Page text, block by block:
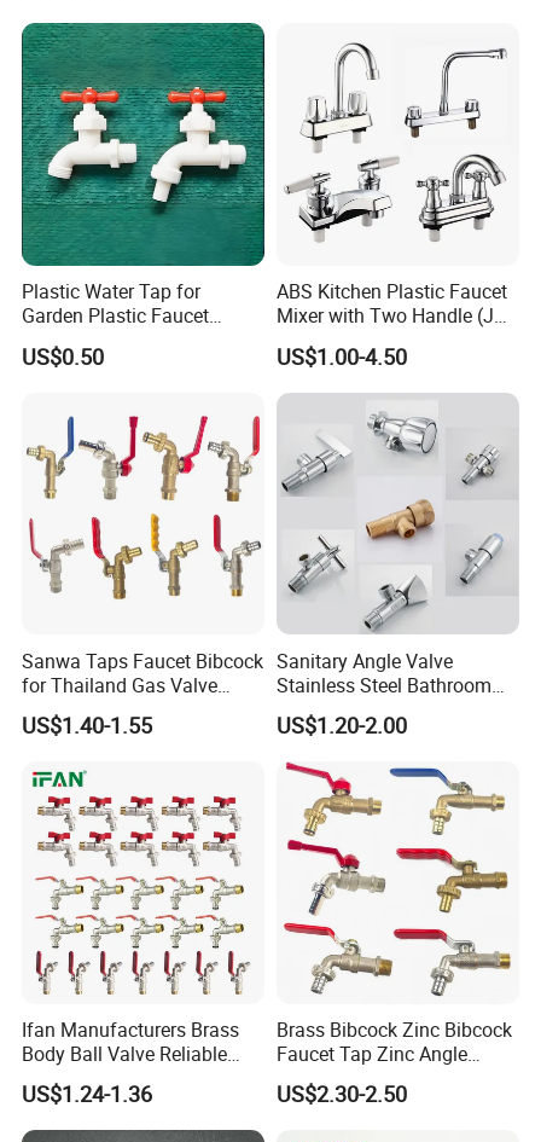
Water Faucets Mixers Taps
Faucet Tap Bibcock
Plastic Water Tap for
Garden Plastic Faucet
Garden Hand Tool
US$0.50
ABS Kitchen Plastic Faucet
Mixer with Two Handle (JY-
1026) with Chrome Finish
US$1.00-4.50
Sanwa Taps Faucet Bibcock
for Thailand Gas Valve
Brass Valve Zinc Valve
Angle Valve Ball Valve
Watermark Taps Mixer Gate
Valve Check
US$1.40-1.55
Sanitary Angle Valve
Stainless Steel Bathroom
Triangle Valve Water Stop
Angle Valve
US$1.20-2.00
Ifan Manufacturers Brass
Body Ball Valve Reliable
Professional Supply Brass
Bibcock Tap 1/2" 3/4'' Brass
Bibcock
US$1.24-1.36
Brass Bibcock Zinc Bibcock
Faucet Tap Zinc Angle
Valve Ball Valve Check
Valve Gardeb Tap Gas Valve
US$2.30-2.50